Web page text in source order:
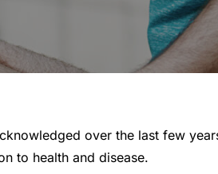
over the last few
to health and disease.